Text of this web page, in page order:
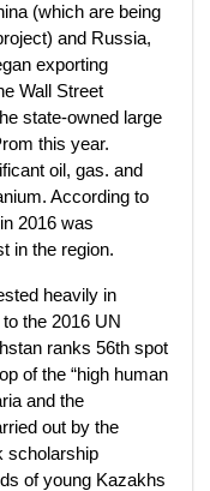
(which are being
and Russia,
exporting
Wall Street
state-owned large
this year.
oil, gas. and
According to
2016 was
in the region.
heavily in
the 2016 UN
ranks 56th spot
of the “high human
and the
out by the
scholarship
of young Kazakhs